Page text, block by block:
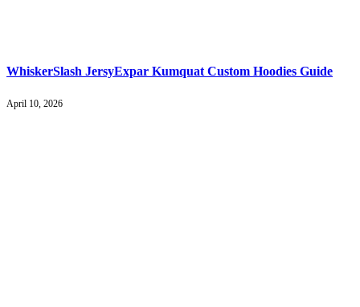
WhiskerSlash JersyExpar Kumquat Custom Hoodies Guide
April 10, 2026